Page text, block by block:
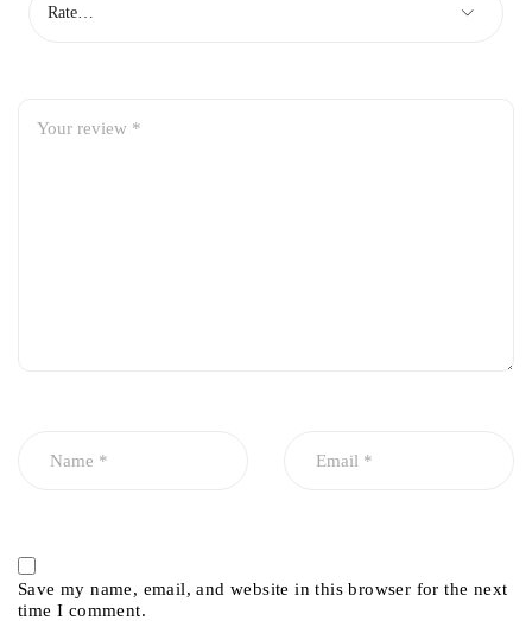
Save my name, email, and website in this browser for the next
time I comment.